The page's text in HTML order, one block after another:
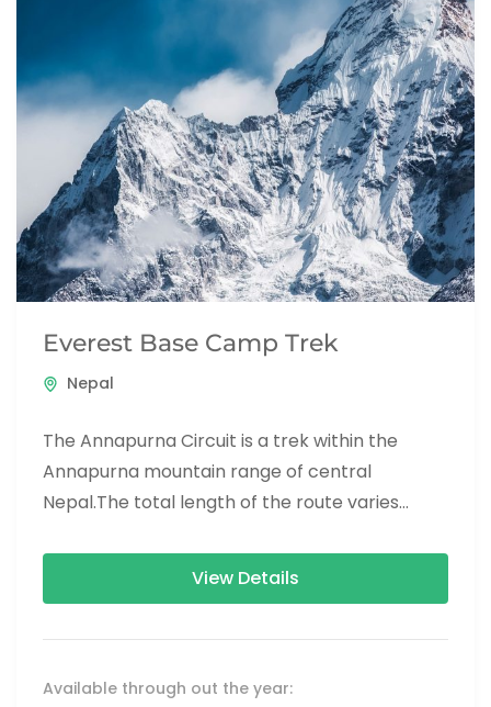
Everest Base Camp Trek
Nepal
The Annapurna Circuit is a trek within the
Annapurna mountain range of central
Nepal.The total length of the route varies
View Details
Available through out the year: